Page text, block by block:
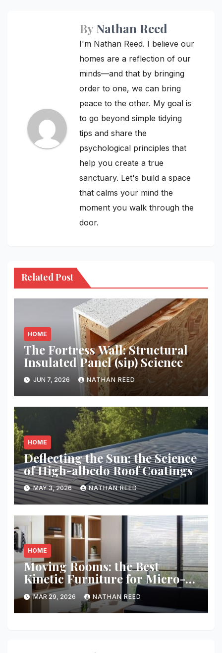
ByNathan Reed
I'm Nathan Reed. I believe our
homes are a reflection of our
minds—and that by bringing
order to one, we can bring
peace to the other. My goal is
to go beyond simple tidying
tips and share the
psychological principles that
help you create a true
sanctuary. Let's build a space
that calms your mind the
moment you walk through the
door.
Related Post
HOME
The Fortress Wall: Structural
Insulated Panel (sip) Science
JUN 7, 2026 NATHAN REED
HOME
Deflecting the Sun: the Science
of High-albedo Roof Coatings
MAY 3, 2026 NATHAN REED
HOME
Moving Rooms: the Best
Kinetic Furniture for Micro-
living
MAR 29, 2026 NATHAN REED